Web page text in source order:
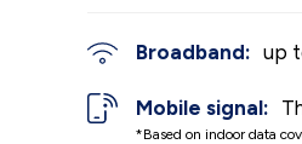
Broadband: up
Mobile signal:
*Based on indoor data